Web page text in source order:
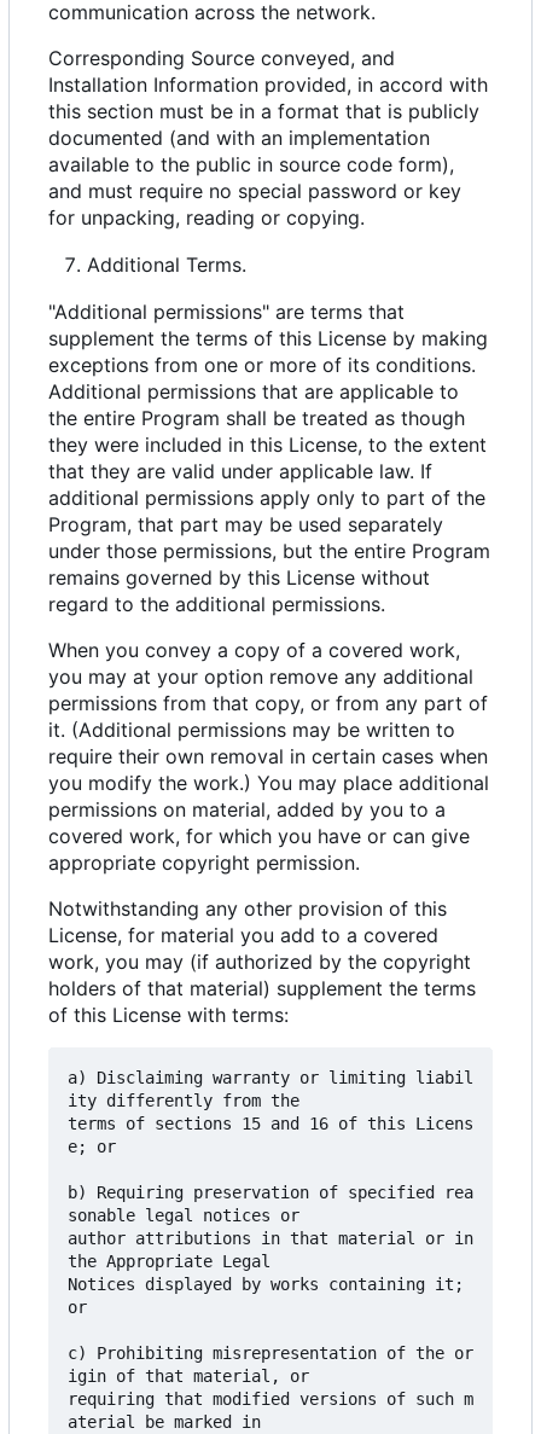
communication across the network.
Corresponding Source conveyed, and
Installation Information provided, in accord with
this section must be in a format that is publicly
documented (and with an implementation
available to the public in source code form),
and must require no special password or key
for unpacking, reading or copying.
Additional Terms.
"Additional permissions" are terms that
supplement the terms of this License by making
exceptions from one or more of its conditions.
Additional permissions that are applicable to
the entire Program shall be treated as though
they were included in this License, to the extent
that they are valid under applicable law. If
additional permissions apply only to part of the
Program, that part may be used separately
under those permissions, but the entire Program
remains governed by this License without
regard to the additional permissions.
When you convey a copy of a covered work,
you may at your option remove any additional
permissions from that copy, or from any part of
it. (Additional permissions may be written to
require their own removal in certain cases when
you modify the work.) You may place additional
permissions on material, added by you to a
covered work, for which you have or can give
appropriate copyright permission.
Notwithstanding any other provision of this
License, for material you add to a covered
work, you may (if authorized by the copyright
holders of that material) supplement the terms
of this License with terms:
a) Disclaiming warranty or limiting liabil
ity differently from the
terms of sections 15 and 16 of this Licens
e; or
b) Requiring preservation of specified rea
sonable legal notices or
author attributions in that material or in
the Appropriate Legal
Notices displayed by works containing it;
or
c) Prohibiting misrepresentation of the or
igin of that material, or
requiring that modified versions of such m
aterial be marked in